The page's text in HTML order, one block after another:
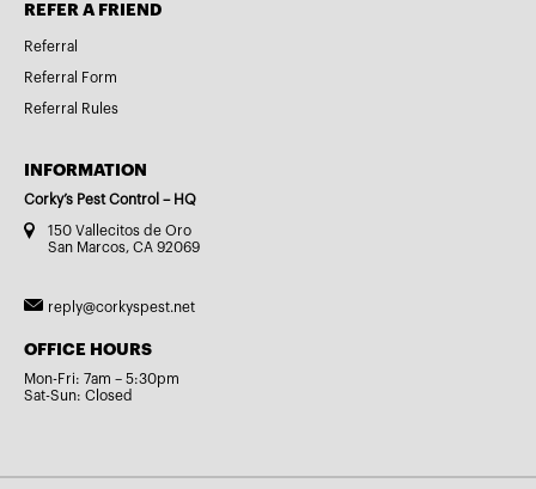
REFER A FRIEND
Referral
Referral Form
Referral Rules
INFORMATION
Corky’s Pest Control – HQ
150 Vallecitos de Oro
San Marcos, CA 92069
reply@corkyspest.net
OFFICE HOURS
Mon-Fri: 7am – 5:30pm
Sat-Sun: Closed